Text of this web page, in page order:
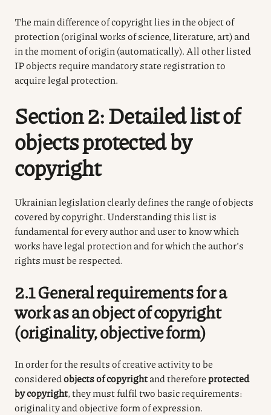
The main difference of copyright lies in the object of
protection (original works of science, literature, art) and
in the moment of origin (automatically). All other listed
IP objects require mandatory state registration to
acquire legal protection.
Section 2: Detailed list of
objects protected by
copyright
Ukrainian legislation clearly defines the range of objects
covered by copyright. Understanding this list is
fundamental for every author and user to know which
works have legal protection and for which the author’s
rights must be respected.
2.1 General requirements for a
work as an object of copyright
(originality, objective form)
In order for the results of creative activity to be
consideredobjects of copyrightand thereforeprotected
by copyright, they must fulfil two basic requirements:
originality and objective form of expression.